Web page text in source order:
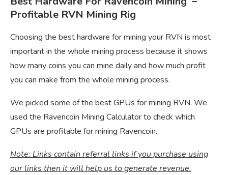
Profitable RVN Mining Rig
Choosing the best hardware for mining your RVN is most
important in the whole mining process because it shows
how many coins you can mine daily and how much profit
you can make from the whole mining process.
We picked some of the best GPUs for mining RVN. We
used the Ravencoin Mining Calculator to check which
GPUs are profitable for mining Ravencoin.
Note: Links contain referral links if you purchase using
our links then it will help us to generate revenue.